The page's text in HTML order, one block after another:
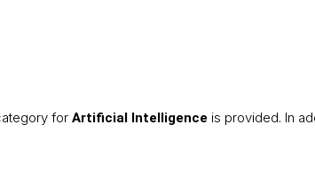
for Artificial Intelligence is provided. In